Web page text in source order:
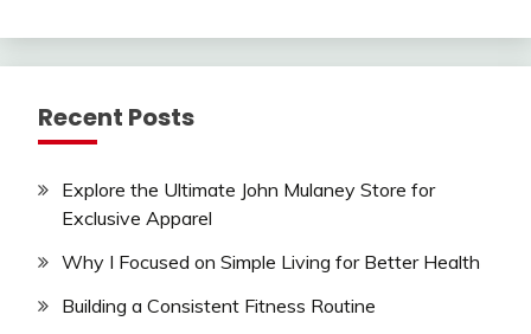
Recent Posts
Explore the Ultimate John Mulaney Store for
Exclusive Apparel
Why I Focused on Simple Living for Better Health
Building a Consistent Fitness Routine